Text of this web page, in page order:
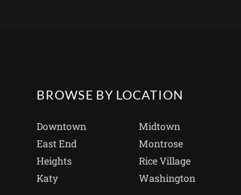
BROWSE BY LOCATION
Downtown
East End
Heights
Katy
Midtown
Montrose
Rice Village
Washington